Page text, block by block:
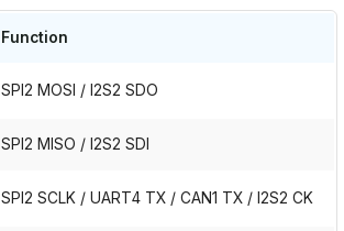
Function
SPI2 MOSI / I2S2 SDO
SPI2 MISO / I2S2 SDI
SPI2 SCLK / UART4 TX / CAN1 TX / I2S2 CK